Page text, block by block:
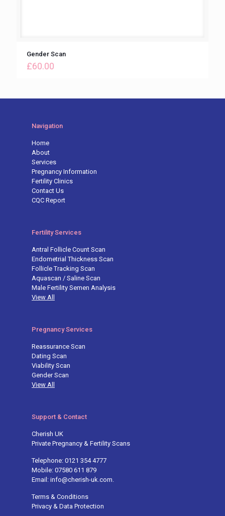
Gender Scan
£60.00
Navigation
Home
About
Services
Pregnancy Information
Fertility Clinics
Contact Us
CQC Report
Fertility Services
Antral Follicle Count Scan
Endometrial Thickness Scan
Follicle Tracking Scan
Aquascan / Saline Scan
Male Fertility Semen Analysis
View All
Pregnancy Services
Reassurance Scan
Dating Scan
Viability Scan
Gender Scan
View All
Support & Contact
Cherish UK
Private Pregnancy & Fertility Scans
Telephone: 0121 354 4777
Mobile: 07580 611 879
Email: info@cherish-uk.com.
Terms & Conditions
Privacy & Data Protection